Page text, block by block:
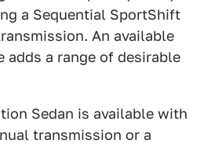
a Sequential SportShift
An available
adds a range of desirable
Sedan is available with
transmission or a